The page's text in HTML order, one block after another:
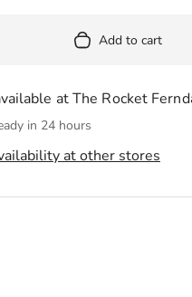
Add to cart
at The Rocket
in 24 hours
at other stores